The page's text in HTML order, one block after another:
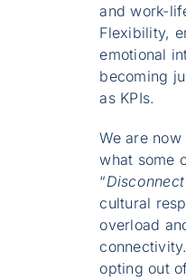
and work-
Flexibility,
emotional
becoming
as KPIs.
We are
what some
“
cultural
overload
opting out